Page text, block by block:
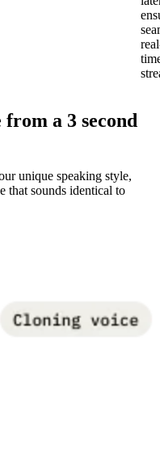
a 3 second
unique speaking style,
that sounds identical to